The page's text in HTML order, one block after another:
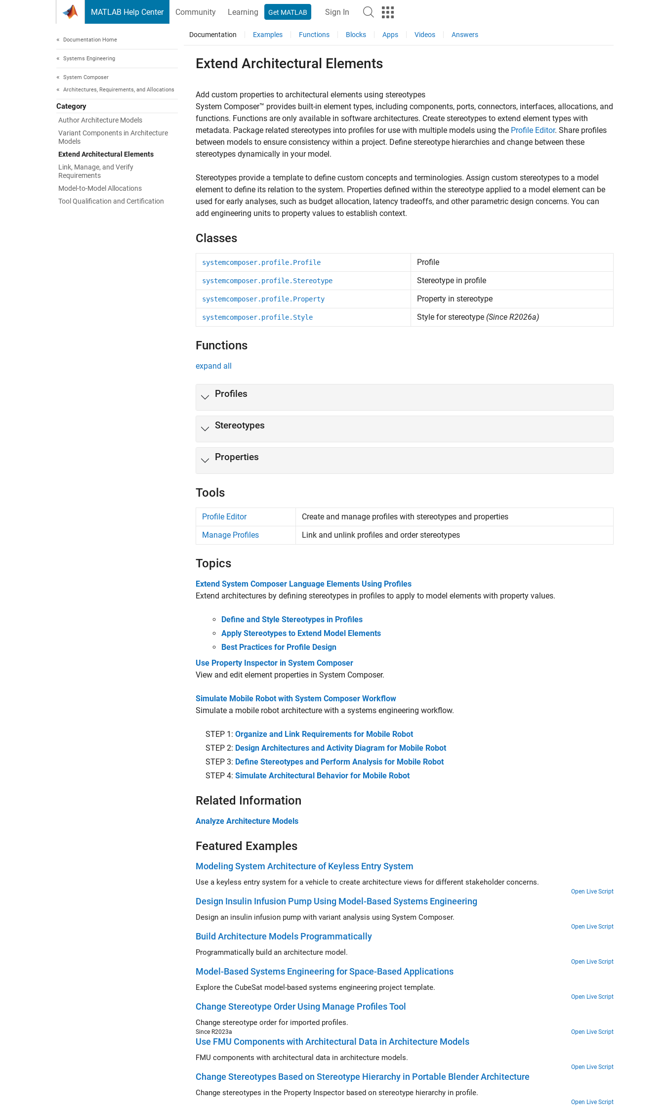
MATLAB Help Center Community Learning Get MATLAB Sign In
Documentation Home
Systems Engineering
System Composer
Architectures, Requirements, and Allocations
Category
Author Architecture Models
Variant Components in Architecture
Models
Extend Architectural Elements
Link, Manage, and Verify
Requirements
Model-to-Model Allocations
Tool Qualification and Certification
Documentation Examples Functions Blocks Apps Videos Answers
Extend Architectural Elements
Add custom properties to architectural elements using stereotypes
System Composer™ provides built-in element types, including components, ports, connectors, interfaces, allocations, and
functions. Functions are only available in software architectures. Create stereotypes to extend element types with
metadata. Package related stereotypes into profiles for use with multiple models using the Profile Editor. Share profiles
between models to ensure consistency within a project. Define stereotype hierarchies and change between these
stereotypes dynamically in your model.
Stereotypes provide a template to define custom concepts and terminologies. Assign custom stereotypes to a model
element to define its relation to the system. Properties defined within the stereotype applied to a model element can be
used for early analyses, such as budget allocation, latency tradeoffs, and other parametric design concerns. You can
add engineering units to property values to establish context.
Classes
systemcomposer.profile.Profile Profile
systemcomposer.profile.Stereotype Stereotype in profile
systemcomposer.profile.Property Property in stereotype
systemcomposer.profile.Style Style for stereotype (Since R2026a)
Functions
expand all
Profiles
Stereotypes
Properties
Tools
Profile Editor
Create and manage profiles with stereotypes and properties
Manage Profiles
Link and unlink profiles and order stereotypes
Topics
Extend System Composer Language Elements Using Profiles
Extend architectures by defining stereotypes in profiles to apply to model elements with property values.
Define and Style Stereotypes in Profiles
Apply Stereotypes to Extend Model Elements
Best Practices for Profile Design
Use Property Inspector in System Composer
View and edit element properties in System Composer.
Simulate Mobile Robot with System Composer Workflow
Simulate a mobile robot architecture with a systems engineering workflow.
STEP 1: Organize and Link Requirements for Mobile Robot
STEP 2: Design Architectures and Activity Diagram for Mobile Robot
STEP 3: Define Stereotypes and Perform Analysis for Mobile Robot
STEP 4: Simulate Architectural Behavior for Mobile Robot
Related Information
Analyze Architecture Models
Featured Examples
Modeling System Architecture of Keyless Entry System
Use a keyless entry system for a vehicle to create architecture views for different stakeholder concerns.
Open Live Script
Design Insulin Infusion Pump Using Model-Based Systems Engineering
Design an insulin infusion pump with variant analysis using System Composer.
Open Live Script
Build Architecture Models Programmatically
Programmatically build an architecture model.
Open Live Script
Model-Based Systems Engineering for Space-Based Applications
Explore the CubeSat model-based systems engineering project template.
Open Live Script
Change Stereotype Order Using Manage Profiles Tool
Change stereotype order for imported profiles.
Since R2023a Open Live Script
Use FMU Components with Architectural Data in Architecture Models
FMU components with architectural data in architecture models.
Open Live Script
Change Stereotypes Based on Stereotype Hierarchy in Portable Blender Architecture
Change stereotypes in the Property Inspector based on stereotype hierarchy in profile.
Open Live Script